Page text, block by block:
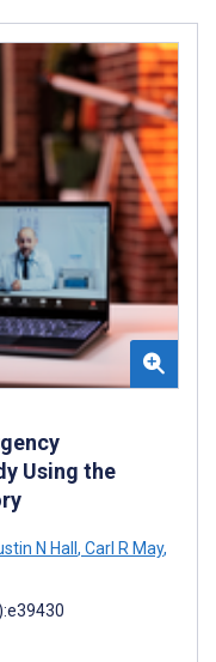
Using the
N Hall , Carl R May,